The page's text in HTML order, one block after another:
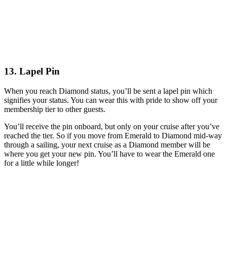
13. Lapel Pin
When you reach Diamond status, you’ll be sent a lapel pin which
signifies your status. You can wear this with pride to show off your
membership tier to other guests.
You’ll receive the pin onboard, but only on your cruise after you’ve
reached the tier. So if you move from Emerald to Diamond mid-way
through a sailing, your next cruise as a Diamond member will be
where you get your new pin. You’ll have to wear the Emerald one
for a little while longer!